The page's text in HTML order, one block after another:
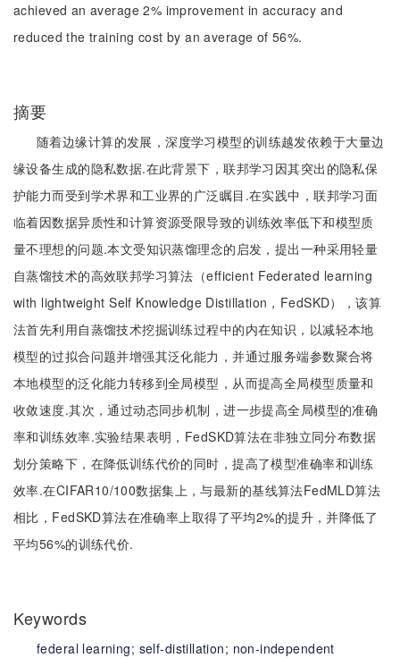
achieved an average 2% improvement in accuracy and
reduced the training cost by an average of 56%.
摘要
随着边缘计算的发展，深度学习模型的训练越发依赖于大量边
缘设备生成的隐私数据.在此背景下，联邦学习因其突出的隐私保
护能力而受到学术界和工业界的广泛瞩目.在实践中，联邦学习面
临着因数据异质性和计算资源受限导致的训练效率低下和模型质
量不理想的问题.本文受知识蒸馏理念的启发，提出一种采用轻量
自蒸馏技术的高效联邦学习算法（efficient Federated learning
with lightweight Self Knowledge Distillation，FedSKD），该算
法首先利用自蒸馏技术挖掘训练过程中的内在知识，以减轻本地
模型的过拟合问题并增强其泛化能力，并通过服务端参数聚合将
本地模型的泛化能力转移到全局模型，从而提高全局模型质量和
收敛速度.其次，通过动态同步机制，进一步提高全局模型的准确
率和训练效率.实验结果表明，FedSKD算法在非独立同分布数据
划分策略下，在降低训练代价的同时，提高了模型准确率和训练
效率.在CIFAR10/100数据集上，与最新的基线算法FedMLD算法
相比，FedSKD算法在准确率上取得了平均2%的提升，并降低了
平均56%的训练代价.
Keywords
federal learning; self-distillation; non-independent